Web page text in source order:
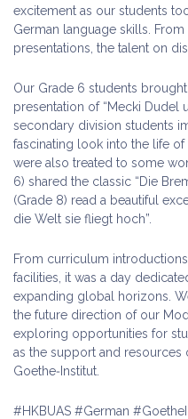
excitement as our students
German language skills.
presentations, the talent on
Our Grade 6 students
presentation of “Mecki Dudel
secondary division students
fascinating look into the life
were also treated to some
6) shared the classic “Die
(Grade 8) read a beautiful
die Welt sie fliegt hoch”.
From curriculum
facilities, it was a day
expanding global horizons.
the future direction of our
exploring opportunities for
as the support and resources
Goethe‑Institut.
#HKBUAS #German